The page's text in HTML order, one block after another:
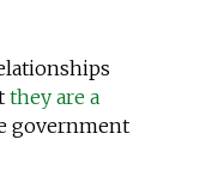
they are a
government